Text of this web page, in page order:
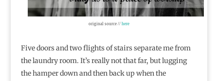
original source //here
Five doors and two flights of stairs separate me from
the laundry room. It’s really not that far, but lugging
the hamper down and then back up when the